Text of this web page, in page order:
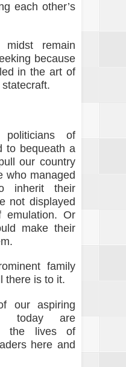
each other’s
remain
because
in the art of
of
to bequeath a
our country
who managed
inherit their
not displayed
emulation. Or
make their
family
there is to it.
our aspiring
today are
the lives of
here and